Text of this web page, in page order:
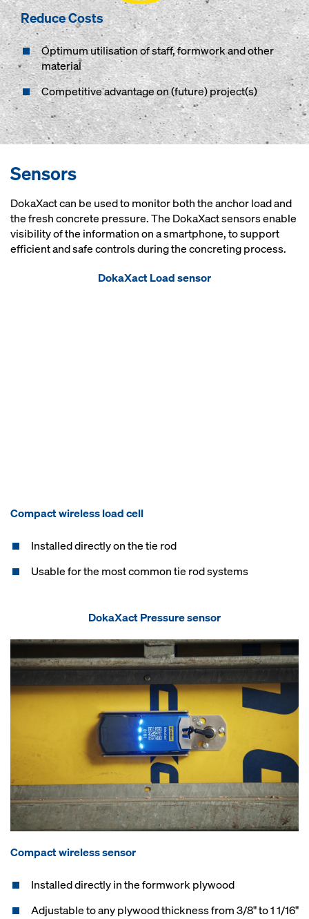
Reduce Costs
Optimum utilisation of staff, formwork and other
material
Competitive advantage on (future) project(s)
Sensors
DokaXact can be used to monitor both the anchor load and
the fresh concrete pressure. The DokaXact sensors enable
visibility of the information on a smartphone, to support
efficient and safe controls during the concreting process.
DokaXact Load sensor
Compact wireless load cell
Installed directly on the tie rod
Usable for the most common tie rod systems​
DokaXact Pressure sensor
Compact wireless sensor
Installed directly in the formwork plywood
Adjustable to any plywood thickness from 3/8" to 1 1/16"